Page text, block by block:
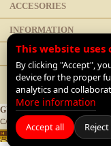
ACCESORIES
INFORMATION
LEGAL
GUITARRAS DE LUTHIER
C/ Doctor Mata 1, 28012 Madrid,
This website uses
By clicking "Accept",
device for the proper
analytics and
More information
Accept all Reject